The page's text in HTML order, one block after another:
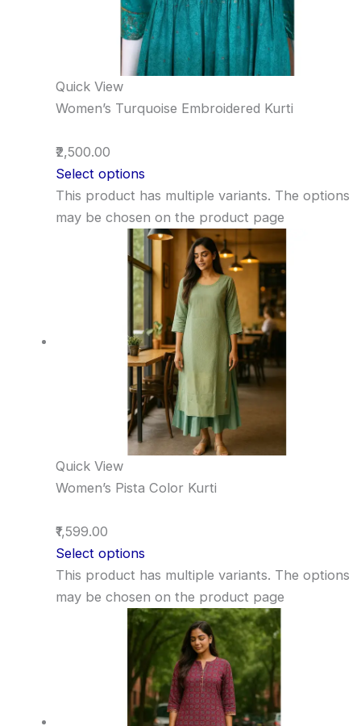
Quick View
Women’s Turquoise Embroidered Kurti
₹2,500.00
Select options
This product has multiple variants. The options
may be chosen on the product page
Quick View
Women’s Pista Color Kurti
₹1,599.00
Select options
This product has multiple variants. The options
may be chosen on the product page